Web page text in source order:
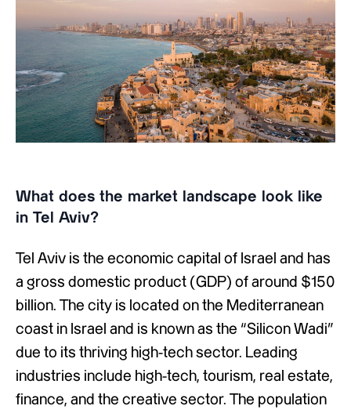
What does the market landscape look like
in Tel Aviv?
Tel Aviv is the economic capital of Israel and has
a gross domestic product (GDP) of around $150
billion. The city is located on the Mediterranean
coast in Israel and is known as the “Silicon Wadi”
due to its thriving high-tech sector. Leading
industries include high-tech, tourism, real estate,
finance, and the creative sector. The population